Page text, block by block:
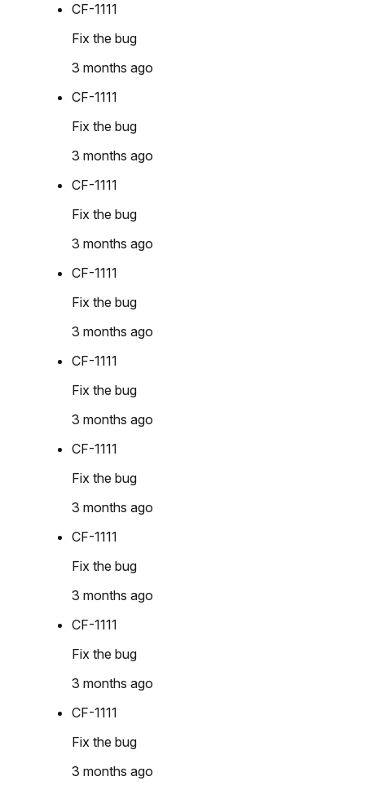
CF-1111
Fix the bug
3 months ago
CF-1111
Fix the bug
3 months ago
CF-1111
Fix the bug
3 months ago
CF-1111
Fix the bug
3 months ago
CF-1111
Fix the bug
3 months ago
CF-1111
Fix the bug
3 months ago
CF-1111
Fix the bug
3 months ago
CF-1111
Fix the bug
3 months ago
CF-1111
Fix the bug
3 months ago